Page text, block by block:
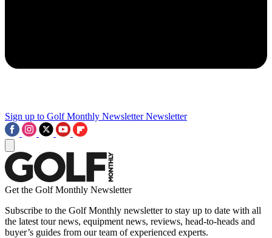
Sign up to Golf Monthly Newsletter Newsletter
Get the Golf Monthly Newsletter
Subscribe to the Golf Monthly newsletter to stay up to date with all
the latest tour news, equipment news, reviews, head-to-heads and
buyer’s guides from our team of experienced experts.